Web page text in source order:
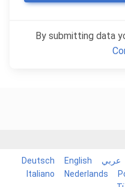
By submitting data
Deutsch English عربي
Italiano
Nederlands